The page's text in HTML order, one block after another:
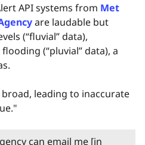
API systems from Met
are laudable but
(“fluvial” data),
(“pluvial” data), a
leading to inaccurate
can email me [in